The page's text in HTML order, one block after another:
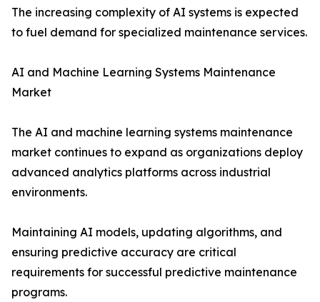
The increasing complexity of AI systems is expected
to fuel demand for specialized maintenance services.
AI and Machine Learning Systems Maintenance
Market
The AI and machine learning systems maintenance
market continues to expand as organizations deploy
advanced analytics platforms across industrial
environments.
Maintaining AI models, updating algorithms, and
ensuring predictive accuracy are critical
requirements for successful predictive maintenance
programs.